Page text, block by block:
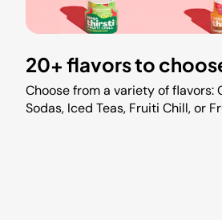
20+ flavors to
Choose from a variety of flavors:
Sodas, Iced Teas, Fruiti Chill, or